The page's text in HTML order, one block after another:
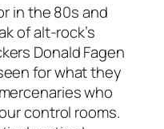
in the 80s and
of alt-rock’s
Donald Fagen
for what they
who
control rooms.